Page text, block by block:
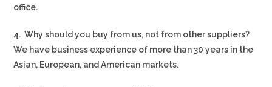
office.
4. Why should you buy from us, not from other suppliers?
We have business experience of more than 30 years in the
Asian, European, and American markets.